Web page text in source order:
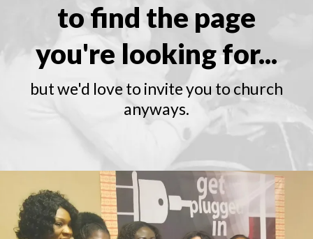
to find the page
you're looking for...
but we'd love to invite you to church
anyways.